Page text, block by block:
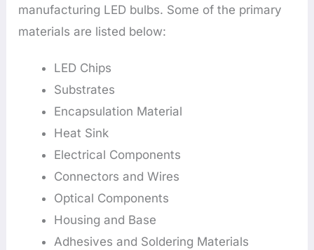
manufacturing LED bulbs. Some of the primary
materials are listed below:
LED Chips
Substrates
Encapsulation Material
Heat Sink
Electrical Components
Connectors and Wires
Optical Components
Housing and Base
Adhesives and Soldering Materials